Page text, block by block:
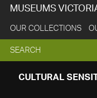
MUSEUMS
OUR COLLECTIONS
EXPAND
SEARCH
SEARCH
CULTURAL